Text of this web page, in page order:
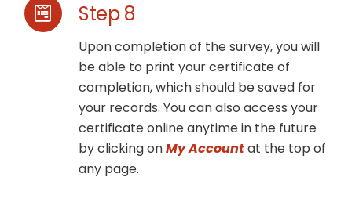
Step 8
Upon completion of the survey, you will
be able to print your certificate of
completion, which should be saved for
your records. You can also access your
certificate online anytime in the future
by clicking onMy Accountat the top of
any page.